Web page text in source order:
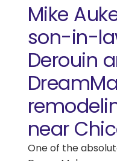
Mike
son-in-
Derouin
near
One of the